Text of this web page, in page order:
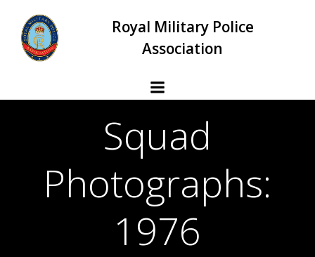
to
content
Royal Military Police
Association
Squad
Photographs:
1976